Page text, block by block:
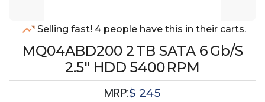
Selling fast! 4 people have this in their carts.
MQ04ABD200 2 TB SATA 6 Gb/s
2.5″ HDD 5400 RPM
MRP:$245